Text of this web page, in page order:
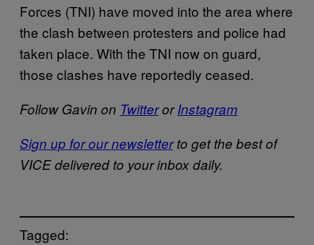
Forces (TNI) have moved into the area where
the clash between protesters and police had
taken place. With the TNI now on guard,
those clashes have reportedly ceased.
Follow Gavin on TwitterorInstagram
Sign up for our newsletterto get the best of
VICE delivered to your inbox daily.
Tagged: